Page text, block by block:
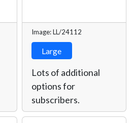
Image: LL/24112
Large
Lots of additional
options for
subscribers.